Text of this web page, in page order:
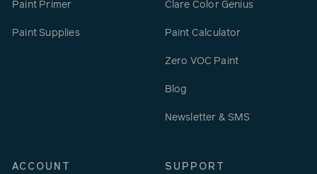
Paint Primer
Paint Supplies
Clare Color Genius
Paint Calculator
Zero VOC Paint
Blog
Newsletter & SMS
ACCOUNT SUPPORT